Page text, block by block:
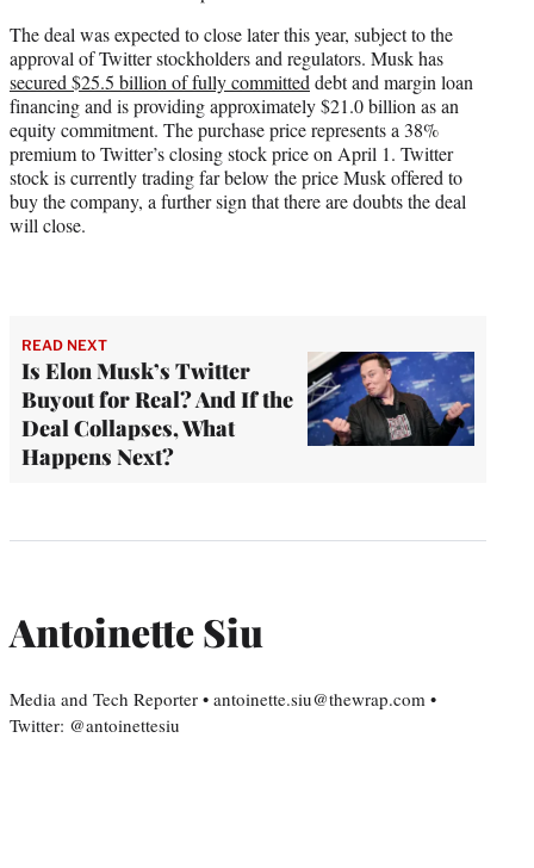
The deal was expected to close later this year, subject to the
approval of Twitter stockholders and regulators. Musk has
secured $25.5 billion of fully committed debt and margin loan
financing and is providing approximately $21.0 billion as an
equity commitment. The purchase price represents a 38%
premium to Twitter’s closing stock price on April 1. Twitter
stock is currently trading far below the price Musk offered to
buy the company, a further sign that there are doubts the deal
will close.
READ NEXT
Is Elon Musk’s Twitter
Buyout for Real? And If the
Deal Collapses, What
Happens Next?
Antoinette Siu
Media and Tech Reporter • antoinette.siu@thewrap.com •
Twitter: @antoinettesiu